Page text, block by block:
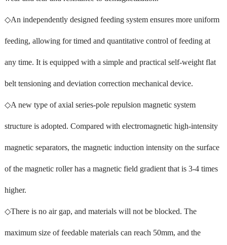
◇An independently designed feeding system ensures more uniform
feeding, allowing for timed and quantitative control of feeding at
any time. It is equipped with a simple and practical self-weight flat
belt tensioning and deviation correction mechanical device.
◇A new type of axial series-pole repulsion magnetic system
structure is adopted. Compared with electromagnetic high-intensity
magnetic separators, the magnetic induction intensity on the surface
of the magnetic roller has a magnetic field gradient that is 3-4 times
higher.
◇There is no air gap, and materials will not be blocked. The
maximum size of feedable materials can reach 50mm, and the